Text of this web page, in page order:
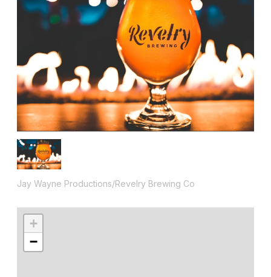
Jay Wayne Productions/Revelry Brewing Co
+
−